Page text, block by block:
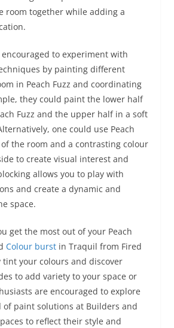
room together while adding a
to experiment with
by painting different
in Peach Fuzz and coordinating
they could paint the lower half
Fuzz and the upper half in a soft
one could use Peach
of the room and a contrasting colour
to create visual interest and
allows you to play with
and create a dynamic and
space.
get the most out of your Peach
Colour burstin Traquil from Fired
your colours and discover
to add variety to your space or
are encouraged to explore
paint solutions at Builders and
to reflect their style and